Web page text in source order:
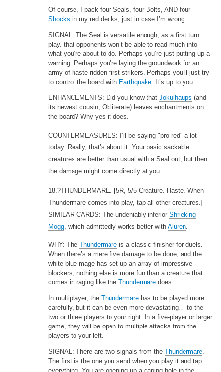
Of course, I pack four Seals, four Bolts, AND four
Shocks in my red decks, just in case I’m wrong.
SIGNAL: The Seal is versatile enough, as a first turn
play, that opponents won’t be able to read much into
what you’re about to do. Perhaps you’re just putting up a
warning. Perhaps you’re laying the groundwork for an
army of haste-ridden first-strikers. Perhaps you’ll just try
to control the board with Earthquake. It’s up to you.
ENHANCEMENTS: Did you know that Jokulhaups (and
its newest cousin, Obliterate) leaves enchantments on
the board? Why yes it does.
COUNTERMEASURES: I’ll be saying "pro-red" a lot
today. Really, that’s about it. Your basic sackable
creatures are better than usual with a Seal out; but then
the damage might come directly at you.
18.?THUNDERMARE.
[5R, 5/5 Creature. Haste. When
Thundermare comes into play, tap all other creatures.]
SIMILAR CARDS: The undeniably inferior Shrieking
Mogg, which admittedly works better with Aluren.
WHY: The Thundermareis a classic finisher for duels.
When there’s a mere five damage to be done, and the
white-blue mage has set up an array of impressive
blockers, nothing else is more fun than a creature that
comes in raging like the Thundermaredoes.
In multiplayer, the Thundermarehas to be played more
carefully, but it can be even more devastating… to the
two or three players to your right. In a five-player or larger
game, they will be open to multiple attacks from the
players to your left.
SIGNAL: There are two signals from the Thundermare.
The first is the one you send when you play it and tap
everything. You are opening up a gaping hole in the